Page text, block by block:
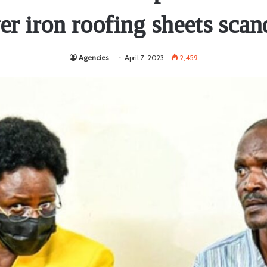
iron roofing sheets
Agencies April 7, 2023 2,459